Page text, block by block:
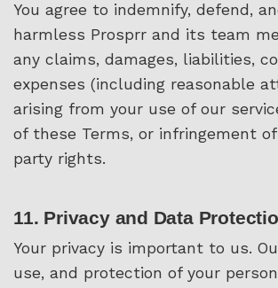
You agree to indemnify, defend,
harmless Prosprr and its team
any claims, damages, liabilities,
expenses (including reasonable
arising from your use of our
of these Terms, or infringement
party rights.
11. Privacy and Data
Your privacy is important to us.
use, and protection of your